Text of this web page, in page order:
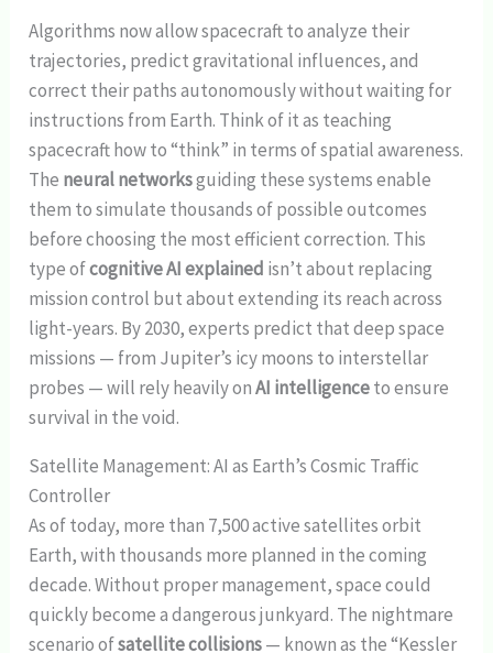
Algorithms now allow spacecraft to analyze their
trajectories, predict gravitational influences, and
correct their paths autonomously without waiting for
instructions from Earth. Think of it as teaching
spacecraft how to “think” in terms of spatial awareness.
The neural networksguiding these systems enable
them to simulate thousands of possible outcomes
before choosing the most efficient correction. This
type ofcognitive AI explained isn’t about replacing
mission control but about extending its reach across
light-years. By 2030, experts predict that deep space
missions — from Jupiter’s icy moons to interstellar
probes — will rely heavily onAI intelligenceto ensure
survival in the void.
Satellite Management: AI as Earth’s Cosmic Traffic
Controller
As of today, more than 7,500 active satellites orbit
Earth, with thousands more planned in the coming
decade. Without proper management, space could
quickly become a dangerous junkyard. The nightmare
scenario ofsatellite collisions— known as the “Kessler